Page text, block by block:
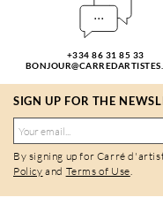
+334 86 31 85 33
SIGN UP FOR THE
By signing up for Carré
Policy and Terms of Use.